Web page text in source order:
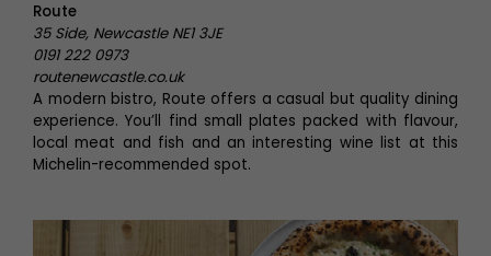
Route
35 Side, Newcastle NE1 3JE
0191 222 0973
routenewcastle.co.uk
A modern bistro, Route offers a casual but quality dining
experience. You’ll find small plates packed with flavour,
local meat and fish and an interesting wine list at this
Michelin-recommended spot.